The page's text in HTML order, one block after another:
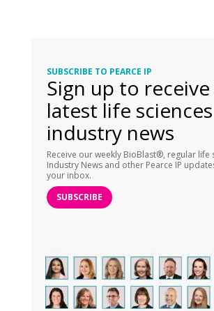
SUBSCRIBE TO PEARCE IP
Sign up to
latest life sciences
industry news
Receive our weekly BioBlast®, regular life
Industry News and other Pearce IP
your inbox.
SUBSCRIBE